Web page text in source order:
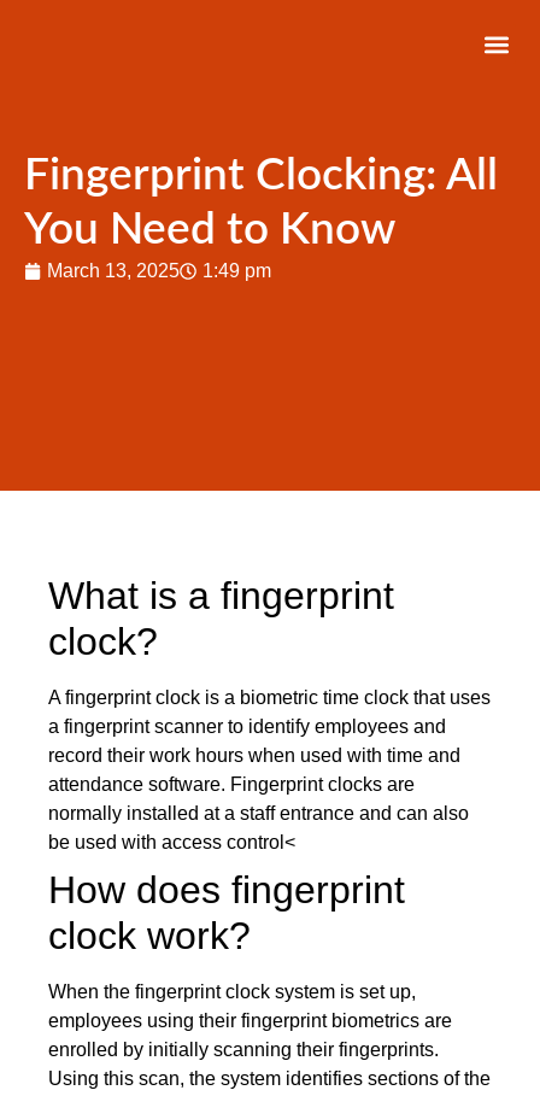
Fingerprint Clocking: All
You Need to Know
March 13, 2025 1:49 pm
What is a fingerprint
clock?
A fingerprint clock is a biometric time clock that uses
a fingerprint scanner to identify employees and
record their work hours when used with time and
attendance software. Fingerprint clocks are
normally installed at a staff entrance and can also
be used with access control<
How does fingerprint
clock work?
When the fingerprint clock system is set up,
employees using their fingerprint biometrics are
enrolled by initially scanning their fingerprints.
Using this scan, the system identifies sections of the